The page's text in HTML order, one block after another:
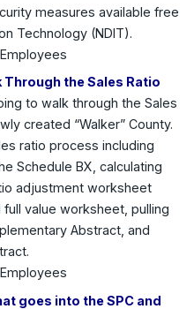
measures available free
Technology (NDIT).
Through the Sales Ratio
to walk through the Sales
created “Walker” County.
ratio process including
Schedule BX, calculating
adjustment worksheet
value worksheet, pulling
Abstract, and
goes into the SPC and